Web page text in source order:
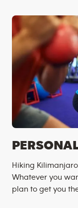
Hiking
Whatever you
plan to get you